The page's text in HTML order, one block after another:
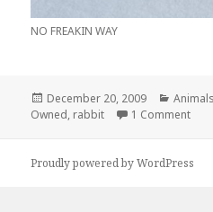
NO FREAKIN WAY
Posted
on
December 20, 2009 Animals
Owned, rabbit 1 Commenton
Proudly powered by WordPress